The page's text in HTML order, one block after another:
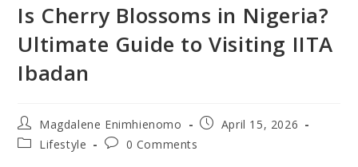
Is Cherry Blossoms in Nigeria?
Ultimate Guide to Visiting IITA
Ibadan
Post
author:
Magdalene Enimhienomo
PostApril 15, 2026
PostLifestyle
Post0 Comments